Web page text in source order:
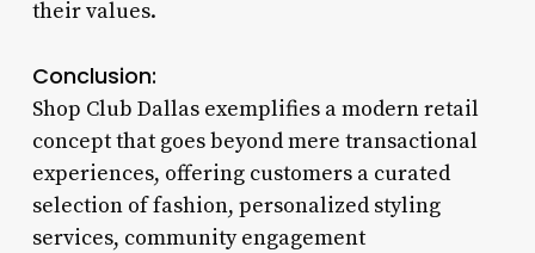
their values.
Conclusion:
Shop Club Dallas exemplifies a modern retail
concept that goes beyond mere transactional
experiences, offering customers a curated
selection of fashion, personalized styling
services, community engagement